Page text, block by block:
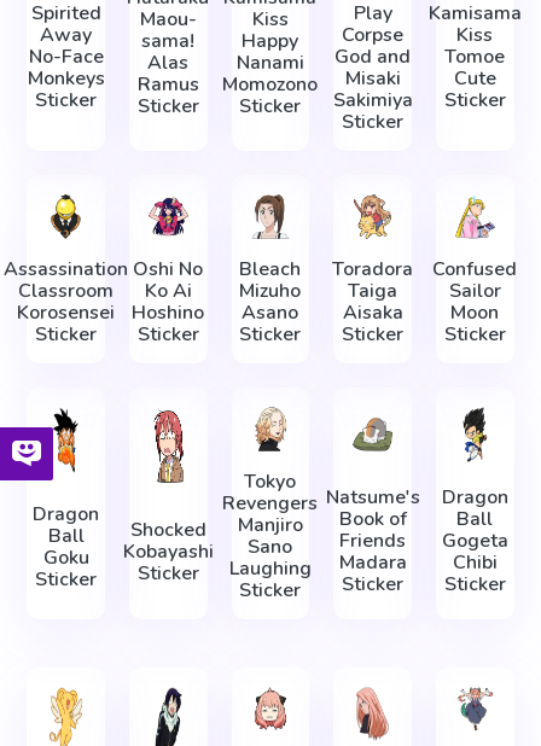
Spirited
Away
No-Face
Monkeys
Sticker
Maou-
sama!
Alas
Ramus
Sticker
Kiss
Happy
Nanami
Momozono
Sticker
Play
Corpse
God and
Misaki
Sakimiya
Sticker
Kamisama
Kiss
Tomoe
Cute
Sticker
Assassination
Classroom
Korosensei
Sticker
Oshi No
Ko Ai
Hoshino
Sticker
Bleach
Mizuho
Asano
Sticker
Toradora
Taiga
Aisaka
Sticker
Confused
Sailor
Moon
Sticker
Dragon
Ball
Goku
Sticker
Shocked
Kobayashi
Sticker
Tokyo
Revengers
Manjiro
Sano
Laughing
Sticker
Natsume's
Book of
Friends
Madara
Sticker
Dragon
Ball
Gogeta
Chibi
Sticker